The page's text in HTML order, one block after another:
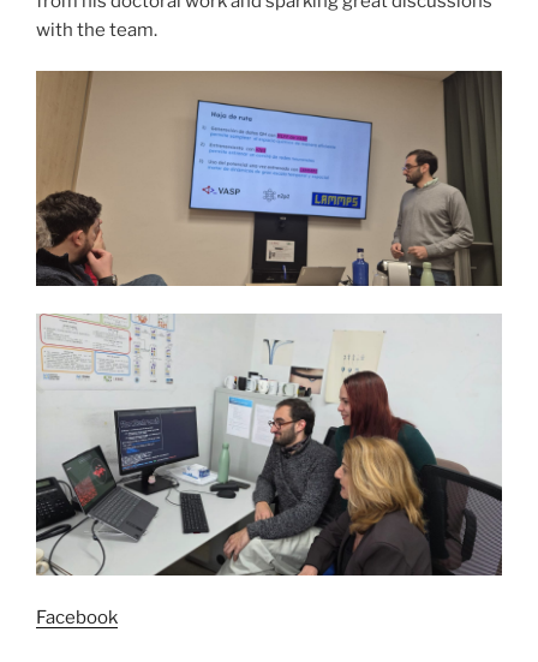
with the team.
Facebook